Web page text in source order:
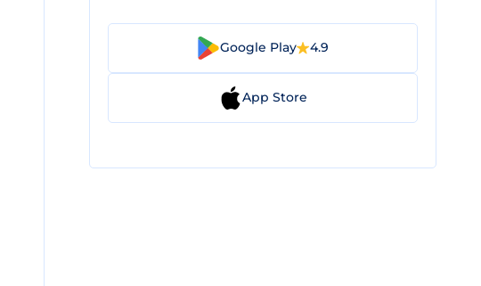
Google Play 4.9
App Store